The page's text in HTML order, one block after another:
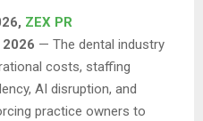
ZEX PR
— The dental industry
costs, staffing
AI disruption, and
practice owners to